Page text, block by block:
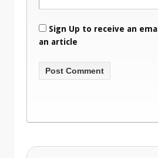
Sign Up to receive an
an article